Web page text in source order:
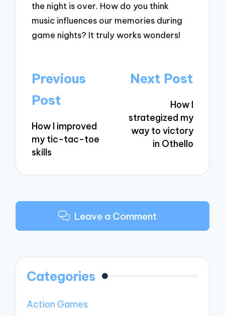
the night is over. How do you think
music influences our memories during
game nights? It truly works wonders!
Post
navigation
Previous
Post
How I improved
my tic-tac-toe
skills
Next Post
How I
strategized my
way to victory
in Othello
Leave a Comment
Categories
Action Games